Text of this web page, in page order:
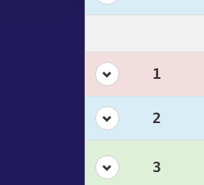
1
2
3